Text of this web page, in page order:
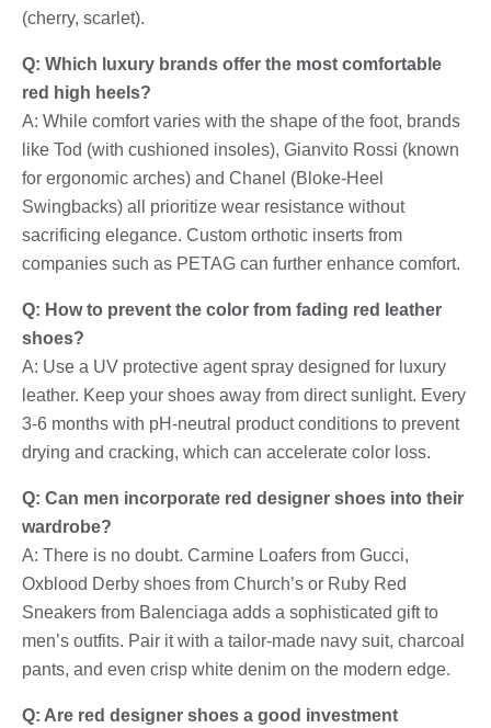
(cherry, scarlet).
Q: Which luxury brands offer the most comfortable
red high heels?
A: While comfort varies with the shape of the foot, brands
like Tod (with cushioned insoles), Gianvito Rossi (known
for ergonomic arches) and Chanel (Bloke-Heel
Swingbacks) all prioritize wear resistance without
sacrificing elegance. Custom orthotic inserts from
companies such as PETAG can further enhance comfort.
Q: How to prevent the color from fading red leather
shoes?
A: Use a UV protective agent spray designed for luxury
leather. Keep your shoes away from direct sunlight. Every
3-6 months with pH-neutral product conditions to prevent
drying and cracking, which can accelerate color loss.
Q: Can men incorporate red designer shoes into their
wardrobe?
A: There is no doubt. Carmine Loafers from Gucci,
Oxblood Derby shoes from Church’s or Ruby Red
Sneakers from Balenciaga adds a sophisticated gift to
men’s outfits. Pair it with a tailor-made navy suit, charcoal
pants, and even crisp white denim on the modern edge.
Q: Are red designer shoes a good investment